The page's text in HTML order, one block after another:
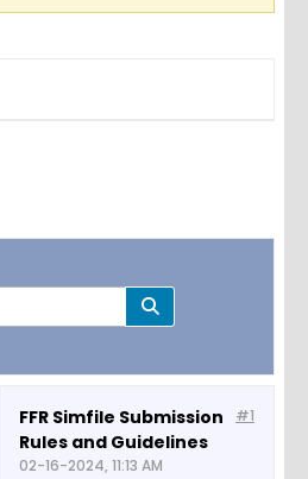
#1
FFR Simfile Submission
Rules and Guidelines
02-16-2024, 11:13 AM